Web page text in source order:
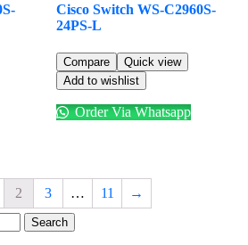
Cisco Switch WS-C2960S-
24PS-L
Compare
Quick view
Add to wishlist
Order Via Whatsapp
2 3 … 11
→
Search